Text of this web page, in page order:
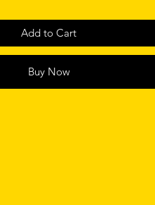
Add to Cart
Buy Now